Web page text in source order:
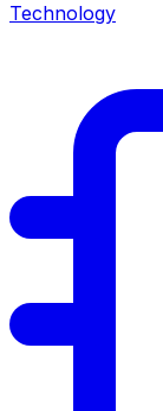
Technology